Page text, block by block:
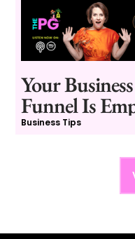
Your
Funnel Is
Business Tips